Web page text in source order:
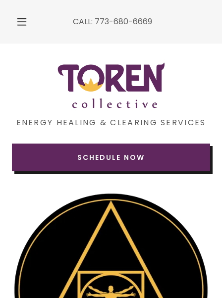
CALL: 773-680-6669
ENERGY HEALING & CLEARING SERVICES
SCHEDULE NOW